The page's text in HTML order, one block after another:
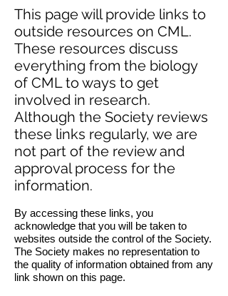
This page will provide links to
outside resources on CML.
These resources discuss
everything from the biology
of CML to ways to get
involved in research.
Although the Society reviews
these links regularly, we are
not part of the review and
approval process for the
information.
By accessing these links, you
acknowledge that you will be taken to
websites outside the control of the Society.
The Society makes no representation to
the quality of information obtained from any
link shown on this page.